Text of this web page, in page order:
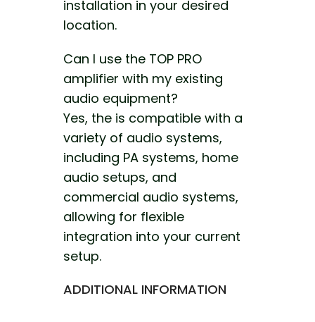
installation in your desired
location.
Can I use the TOP PRO
amplifier with my existing
audio equipment?
Yes, the is compatible with a
variety of audio systems,
including PA systems, home
audio setups, and
commercial audio systems,
allowing for flexible
integration into your current
setup.
ADDITIONAL INFORMATION